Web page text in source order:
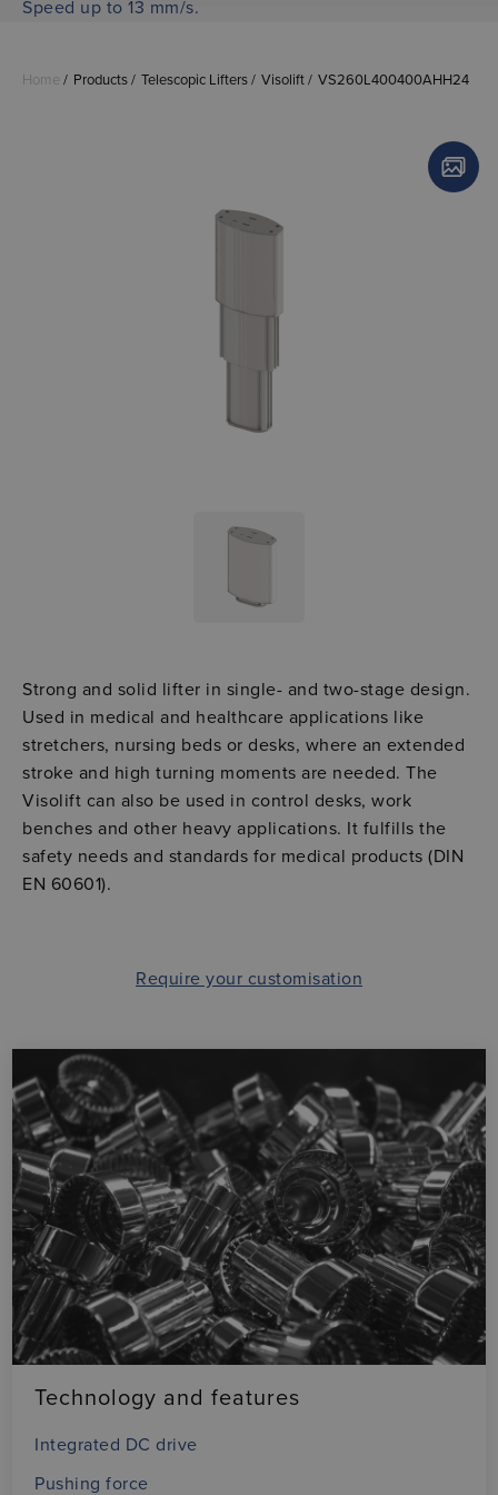
Speed up to 13 mm/s.
Home Products Telescopic Lifters Visolift VS260L400400AHH24
Strong and solid lifter in single- and two-stage design.
Used in medical and healthcare applications like
stretchers, nursing beds or desks, where an extended
stroke and high turning moments are needed. The
Visolift can also be used in control desks, work
benches and other heavy applications. It fulfills the
safety needs and standards for medical products (DIN
EN 60601).
Require your customisation
Technology and features
Integrated DC drive
Pushing force